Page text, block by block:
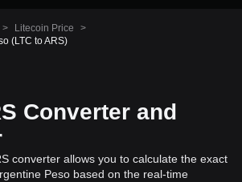
> Litecoin Price
>
(LTC to ARS)
Converter and
converter allows you to calculate the exact
Peso based on the real-time